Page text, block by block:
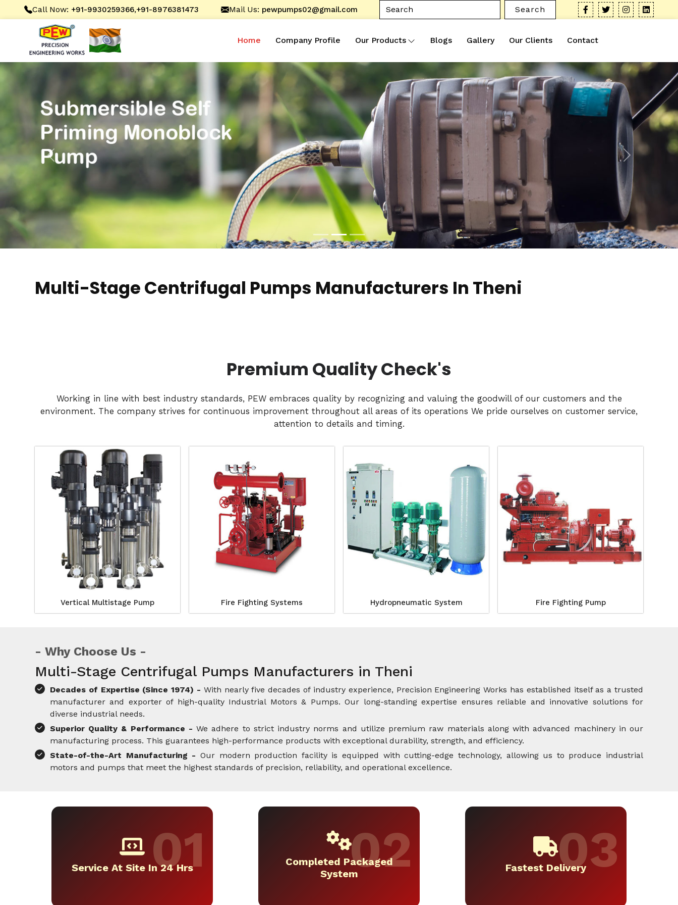
Call Now: +91-9930259366,+91-8976381473 Mail Us: pewpumps02@gmail.com Search
Home Company Profile Our Products Blogs Gallery Our Clients Contact
Previous Next
Multi-Stage Centrifugal Pumps Manufacturers In Theni
Premium Quality Check's
Working in line with best industry standards, PEW embraces quality by recognizing and valuing the goodwill of our customers and the
environment. The company strives for continuous improvement throughout all areas of its operations We pride ourselves on customer service,
attention to details and timing.
Vertical Multistage Pump Fire Fighting Systems Hydropneumatic System Fire Fighting Pump
Why Choose Us
Multi-Stage Centrifugal Pumps Manufacturers in Theni
Decades of Expertise (Since 1974) - With nearly five decades of industry experience, Precision Engineering Works has established itself as a trusted
manufacturer and exporter of high-quality Industrial Motors & Pumps. Our long-standing expertise ensures reliable and innovative solutions for
diverse industrial needs.
Superior Quality & Performance -We adhere to strict industry norms and utilize premium raw materials along with advanced machinery in our
manufacturing process. This guarantees high-performance products with exceptional durability, strength, and efficiency.
State-of-the-Art Manufacturing - Our modern production facility is equipped with cutting-edge technology, allowing us to produce industrial
motors and pumps that meet the highest standards of precision, reliability, and operational excellence.
Service At Site In 24 Hrs
Completed Packaged
System
Fastest Delivery